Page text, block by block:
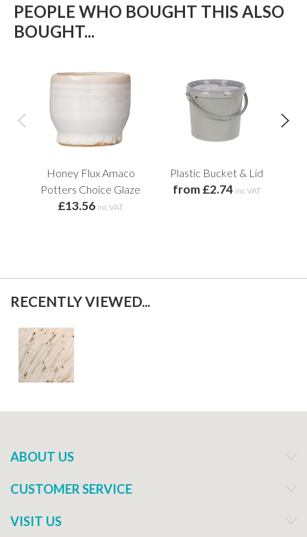
PEOPLE WHO BOUGHT THIS ALSO
BOUGHT...
Honey Flux Amaco
Potters Choice Glaze
£13.56 inc VAT
Plastic Bucket & Lid
from £2.74 inc VAT
RECENTLY VIEWED...
ABOUT US
CUSTOMER SERVICE
VISIT US